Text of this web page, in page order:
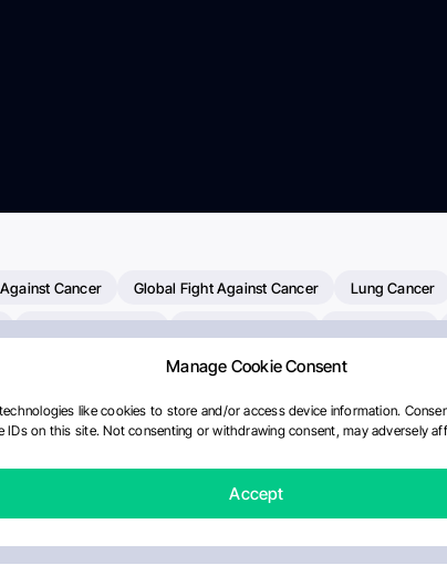
Manage Cookie Consent
like cookies to store and/or access device information.
on this site. Not consenting or withdrawing consent, may adversely
Accept
Cancer Global Fight Against Cancer Lung Cancer
Pancreatic Cancer Radiation Oncology
Myeloma Paper Of The Day NCI National Cancer Institute